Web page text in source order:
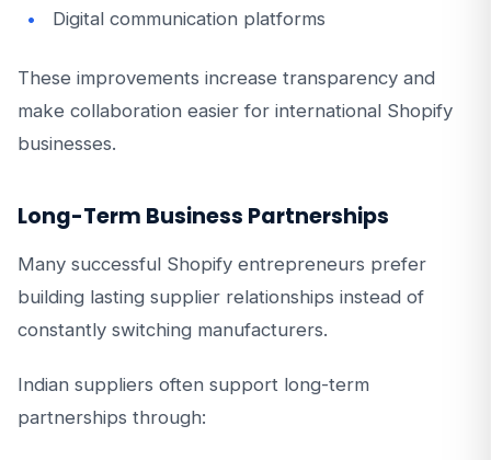
Digital communication platforms
These improvements increase transparency and
make collaboration easier for international Shopify
businesses.
Long-Term Business Partnerships
Many successful Shopify entrepreneurs prefer
building lasting supplier relationships instead of
constantly switching manufacturers.
Indian suppliers often support long-term
partnerships through: